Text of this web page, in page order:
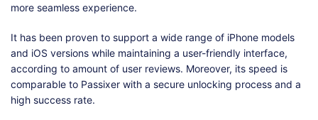
more seamless experience.
It has been proven to support a wide range of iPhone models
and iOS versions while maintaining a user-friendly interface,
according to amount of user reviews. Moreover, its speed is
comparable to Passixer with a secure unlocking process and a
high success rate.